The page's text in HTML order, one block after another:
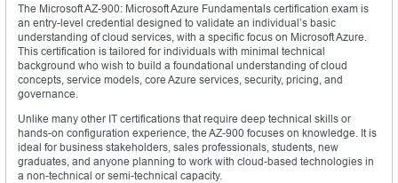
The Microsoft AZ-900: Microsoft Azure Fundamentals certification exam is
an entry-level credential designed to validate an individual’s basic
understanding of cloud services, with a specific focus on Microsoft Azure.
This certification is tailored for individuals with minimal technical
background who wish to build a foundational understanding of cloud
concepts, service models, core Azure services, security, pricing, and
governance.
Unlike many other IT certifications that require deep technical skills or
hands-on configuration experience, the AZ-900 focuses on knowledge. It is
ideal for business stakeholders, sales professionals, students, new
graduates, and anyone planning to work with cloud-based technologies in
a non-technical or semi-technical capacity.